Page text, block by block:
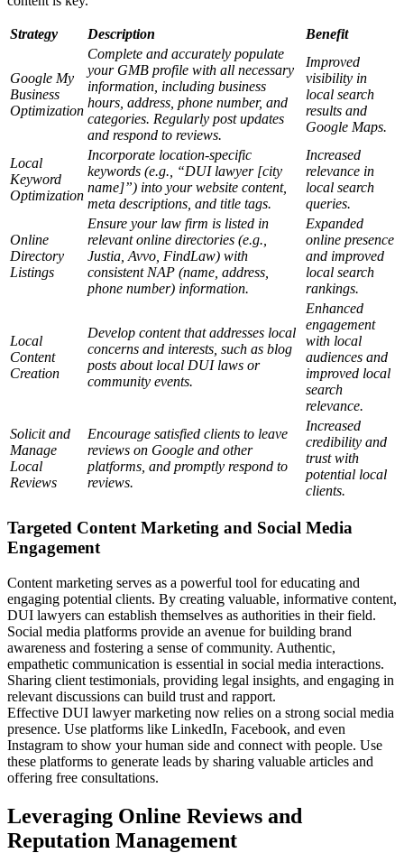
Strategy Description Benefit
Google My
Business
Optimization
Complete and accurately populate
your GMB profile with all necessary
information, including business
hours, address, phone number, and
categories. Regularly post updates
and respond to reviews.
Improved
visibility in
local search
results and
Google Maps.
Local
Keyword
Optimization
Incorporate location-specific
keywords (e.g., “DUI lawyer [city
name]”) into your website content,
meta descriptions, and title tags.
Increased
relevance in
local search
queries.
Online
Directory
Listings
Ensure your law firm is listed in
relevant online directories (e.g.,
Justia, Avvo, FindLaw) with
consistent NAP (name, address,
phone number) information.
Expanded
online presence
and improved
local search
rankings.
Local
Content
Creation
Develop content that addresses local
concerns and interests, such as blog
posts about local DUI laws or
community events.
Enhanced
engagement
with local
audiences and
improved local
search
relevance.
Solicit and
Manage
Local
Reviews
Encourage satisfied clients to leave
reviews on Google and other
platforms, and promptly respond to
reviews.
Increased
credibility and
trust with
potential local
clients.
Targeted Content Marketing and Social Media
Engagement
Content marketing serves as a powerful tool for educating and
engaging potential clients. By creating valuable, informative content,
DUI lawyers can establish themselves as authorities in their field.
Social media platforms provide an avenue for building brand
awareness and fostering a sense of community. Authentic,
empathetic communication is essential in social media interactions.
Sharing client testimonials, providing legal insights, and engaging in
relevant discussions can build trust and rapport.
Effective DUI lawyer marketing now relies on a strong social media
presence. Use platforms like LinkedIn, Facebook, and even
Instagram to show your human side and connect with people. Use
these platforms to generate leads by sharing valuable articles and
offering free consultations.
Leveraging Online Reviews and
Reputation Management